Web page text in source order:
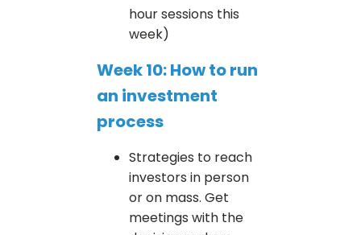
hour sessions this
week)
Week 10: How to run
an investment
process
Strategies to reach
investors in person
or on mass. Get
meetings with the